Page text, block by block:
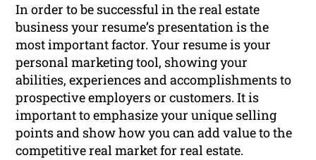
In order to be successful in the real estate
business your resume’s presentation is the
most important factor. Your resume is your
personal marketing tool, showing your
abilities, experiences and accomplishments to
prospective employers or customers. It is
important to emphasize your unique selling
points and show how you can add value to the
competitive real market for real estate.